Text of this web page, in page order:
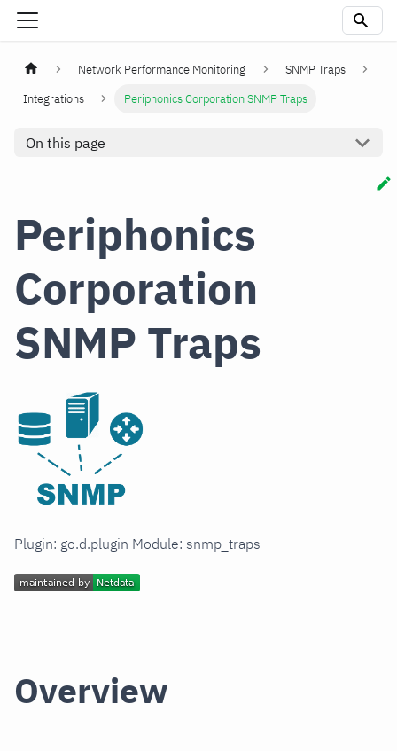
Network Performance Monitoring
SNMP Traps
Integrations
Periphonics Corporation SNMP Traps
On this page
Periphonics
Corporation
SNMP Traps
Plugin: go.d.plugin Module: snmp_traps
Overview